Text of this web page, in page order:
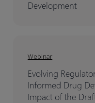
Development
Webinar
Evolving
Informed Drug
Impact of the